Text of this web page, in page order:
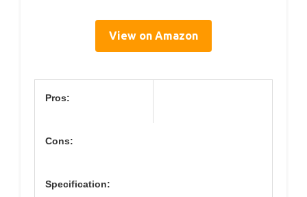
View on Amazon
Pros:
Cons:
Specification: